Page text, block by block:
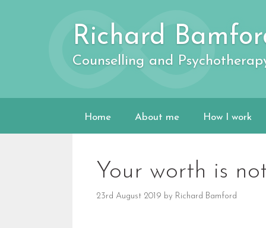
Richard
Counselling and
Home About me How I work
Your worth is
23rd August 2019 by Richard Bamford